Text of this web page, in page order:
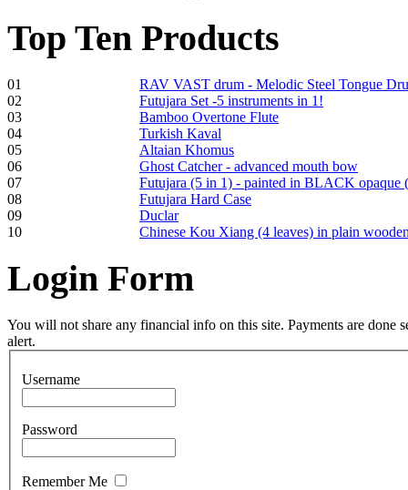
€250.00
Frame and Shaman
Drum "Master of
Animals", tunable,
with Henna
€530.00
Tunable Tonbak with
pyrography art
Snake Didgeridoo
Top Ten Products
01
RAV VAST drum - Melodic Steel Tongue
02
Futujara Set -5 instruments in 1!
03
Bamboo Overtone Flute
04
Turkish Kaval
05
Altaian Khomus
06
Ghost Catcher - advanced mouth bow
07
Futujara (5 in 1) - painted in BLACK opaque
08
Futujara Hard Case
09
Duclar
10
Chinese Kou Xiang (4 leaves) in plain
Login Form
You will not share any financial info on this site. Payments are done
alert.
Username
Password
Remember Me